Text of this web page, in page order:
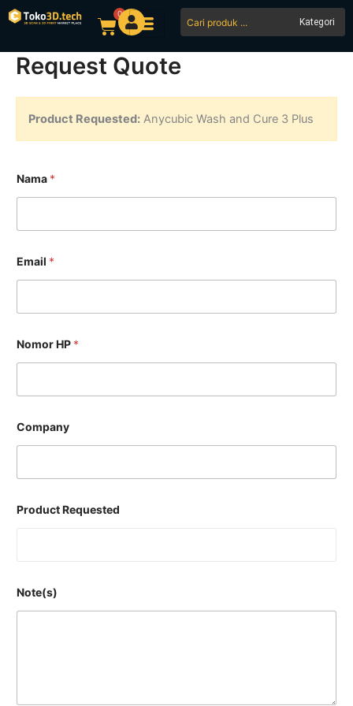
Skip
0
Cart
Search
...
Request Quote
Product Requested: Anycubic Wash and Cure 3 Plus
Nama *
Email *
Nomor HP *
Company
Product Requested
Note(s)